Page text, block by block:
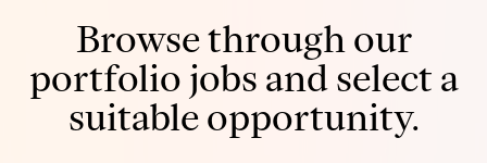
Browse through our
portfolio jobs and select a
suitable opportunity.